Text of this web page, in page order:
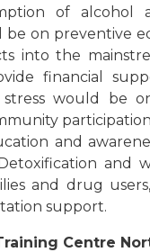
of alcohol
on preventive
into the
financial
stress would be
and
and
and drug
support.
Centre